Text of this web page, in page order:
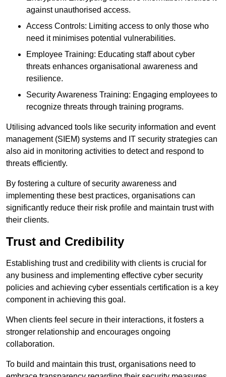
against unauthorised access.
Access Controls: Limiting access to only those who
need it minimises potential vulnerabilities.
Employee Training: Educating staff about cyber
threats enhances organisational awareness and
resilience.
Security Awareness Training: Engaging employees to
recognize threats through training programs.
Utilising advanced tools like security information and event
management (SIEM) systems and IT security strategies can
also aid in monitoring activities to detect and respond to
threats efficiently.
By fostering a culture of security awareness and
implementing these best practices, organisations can
significantly reduce their risk profile and maintain trust with
their clients.
Trust and Credibility
Establishing trust and credibility with clients is crucial for
any business and implementing effective cyber security
policies and achieving cyber essentials certification is a key
component in achieving this goal.
When clients feel secure in their interactions, it fosters a
stronger relationship and encourages ongoing
collaboration.
To build and maintain this trust, organisations need to